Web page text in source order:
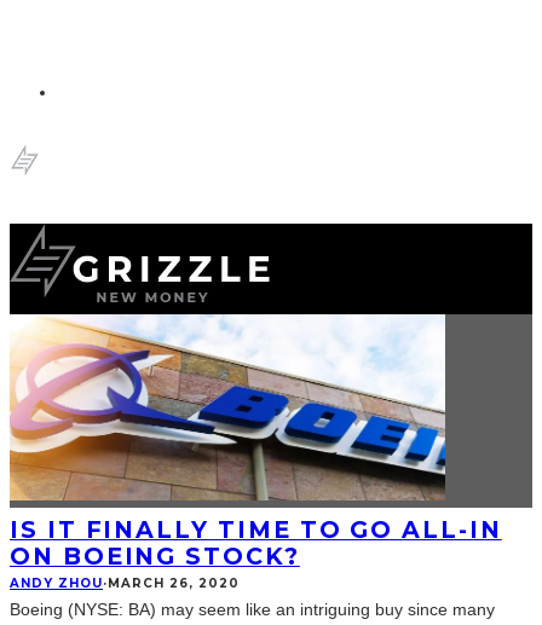
IS IT FINALLY TIME TO GO ALL-IN
ON BOEING STOCK?
ANDY ZHOU·MARCH 26, 2020
Boeing (NYSE: BA) may seem like an intriguing buy since many